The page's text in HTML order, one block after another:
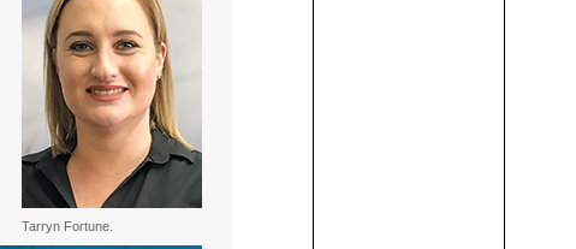
Tarryn Fortune.